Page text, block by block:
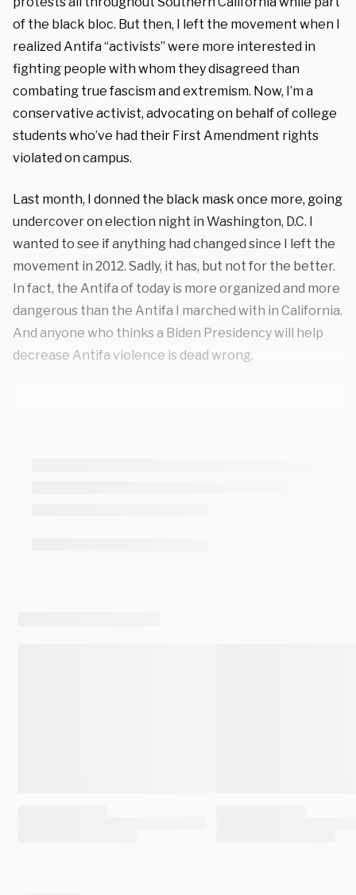
of the black bloc. But then, I left the movement when I
realized Antifa “activists” were more interested in
fighting people with whom they disagreed than
combating true fascism and extremism. Now, I’m a
conservative activist, advocating on behalf of college
students who’ve had their First Amendment rights
violated on campus.
Last month, I donned the black mask once more, going
undercover on election night in Washington, D.C. I
wanted to see if anything had changed since I left the
movement in 2012. Sadly, it has, but not for the better.
In fact, the Antifa of today is more organized and more
dangerous than the Antifa I marched with in California.
And anyone who thinks a Biden Presidency will help
decrease Antifa violence is dead wrong.